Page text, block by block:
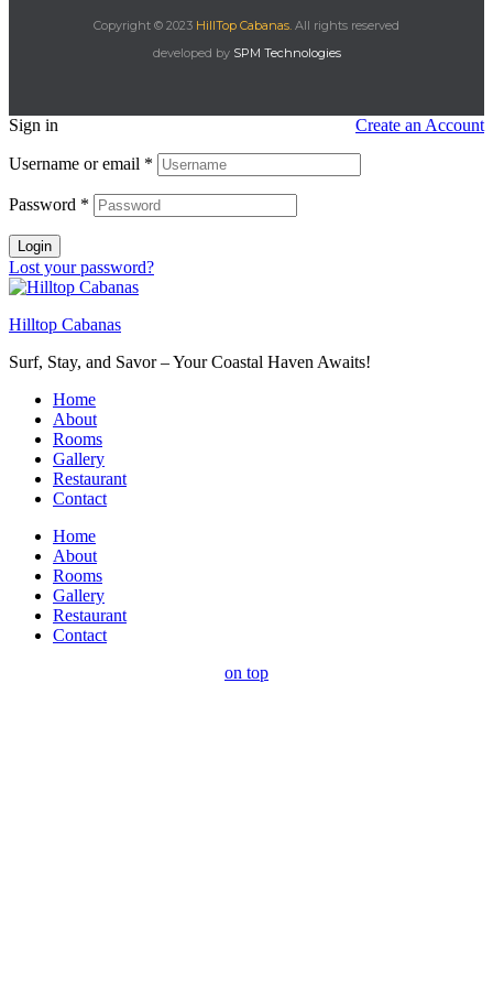
Copyright © 2023 HillTop Cabanas. All rights reserved
developed by SPM Technologies
Sign in Create an Account
Username or email *
Password *
Login
Lost your password?
Hilltop Cabanas
Surf, Stay, and Savor – Your Coastal Haven Awaits!
Home
About
Rooms
Gallery
Restaurant
Contact
Home
About
Rooms
Gallery
Restaurant
Contact
on top